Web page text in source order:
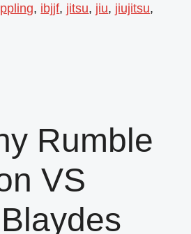
, ibjjf, jitsu, jiu, jiujitsu,
Rumble
VS